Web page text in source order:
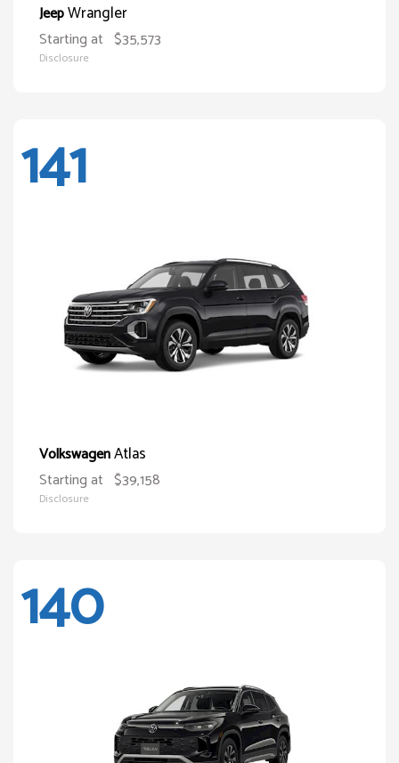
JeepWrangler
Starting at $35,573
Disclosure
141
VolkswagenAtlas
Starting at $39,158
Disclosure
140